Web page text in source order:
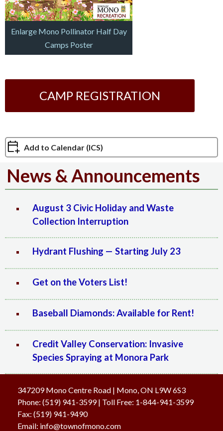
Add to Calendar (ICS)
Enlarge Mono Pollinator Half Day
Camps Poster
CAMP REGISTRATION
News & Announcements
August 3 Civic Holiday and Waste
Collection Interruption
Hydrant Flushing — Starting July 23
Get on the Voters List!
Baseball Diamonds: Available for Rent!
Credit Valley Conservation: Invasive
Species Spraying at Monora Park
347209 Mono Centre Road | Mono, ON L9W 6S3
Phone: (519) 941-3599| Toll Free: 1-844-941-3599
Fax: (519) 941-9490
Email: info@townofmono.com